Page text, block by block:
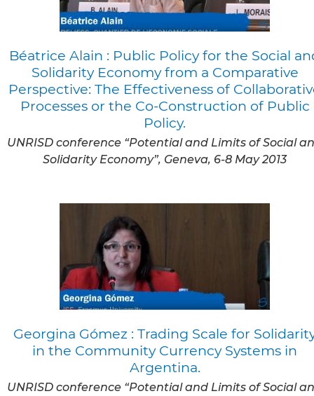
Béatrice Alain : Public Policy for the Social
Solidarity Economy from a Comparative
Perspective: The Effectiveness of
Processes or the Co-Construction of Public
Policy.
UNRISD conference “Potential and Limits of Social
Solidarity Economy”, Geneva, 6-8 May 2013
Georgina Gómez : Trading Scale for
in the Community Currency Systems in
Argentina.
UNRISD conference “Potential and Limits of Social